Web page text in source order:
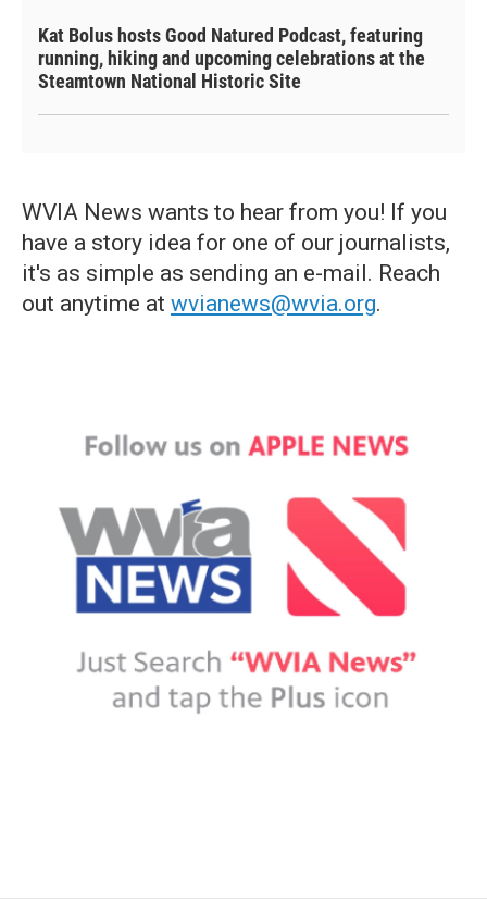
Kat Bolus hosts Good Natured Podcast, featuring
running, hiking and upcoming celebrations at the
Steamtown National Historic Site
WVIA News wants to hear from you! If you
have a story idea for one of our journalists,
it's as simple as sending an e-mail. Reach
out anytime at wvianews@wvia.org.